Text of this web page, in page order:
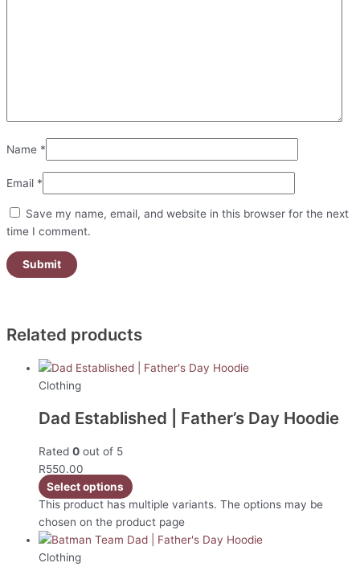
Name *
Email *
Save my name, email, and website in this browser for the next
time I comment.
Related products
Clothing
Dad Established | Father’s Day Hoodie
Rated 0 out of 5
R550.00
Select options
This product has multiple variants. The options may be
chosen on the product page
Clothing